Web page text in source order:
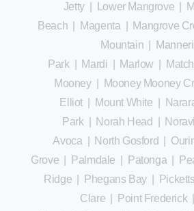
Jetty| Lower Mangrove
Beach
Magenta Mangrove
Mountain
Park| Mardi Marlow
Mooney| Mooney Mooney
Elliot
Mount White
Park| Norah Head
Avoca
North Gosford
Grove
Palmdale Patonga
Ridge
Phegans Bay|
Clare
Point Frederick|